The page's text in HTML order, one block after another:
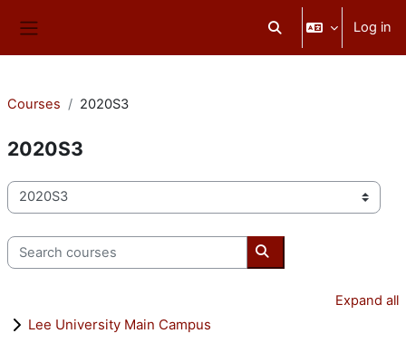
Toggle search input
Log in
Courses 2020S3
2020S3
Course categories
Search courses
Search courses
Expand all
Lee University Main Campus